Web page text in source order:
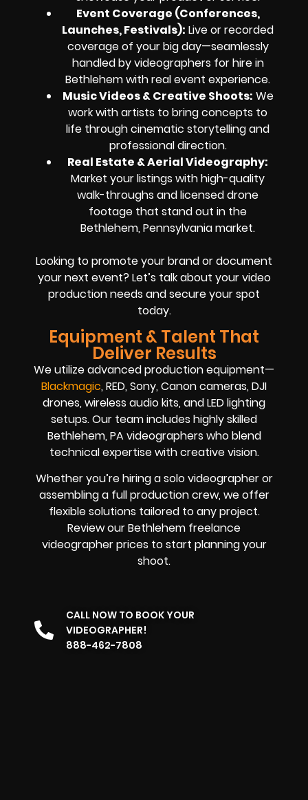
Event Coverage (Conferences,
Launches, Festivals): Live or recorded
coverage of your big day—seamlessly
handled by videographers for hire in
Bethlehem with real event experience.
Music Videos & Creative Shoots: We
work with artists to bring concepts to
life through cinematic storytelling and
professional direction.
Real Estate & Aerial Videography:
Market your listings with high-quality
walk-throughs and licensed drone
footage that stand out in the
Bethlehem, Pennsylvania market.
Looking to promote your brand or document
your next event? Let’s talk about your video
production needs and secure your spot
today.
Equipment & Talent That
Deliver Results
We utilize advanced production equipment—
Blackmagic, RED, Sony, Canon cameras, DJI
drones, wireless audio kits, and LED lighting
setups. Our team includes highly skilled
Bethlehem, PA videographers who blend
technical expertise with creative vision.
Whether you’re hiring a solo videographer or
assembling a full production crew, we offer
flexible solutions tailored to any project.
Review our Bethlehem freelance
videographer prices to start planning your
shoot.
CALL NOW TO BOOK YOUR
VIDEOGRAPHER!
888-462-7808